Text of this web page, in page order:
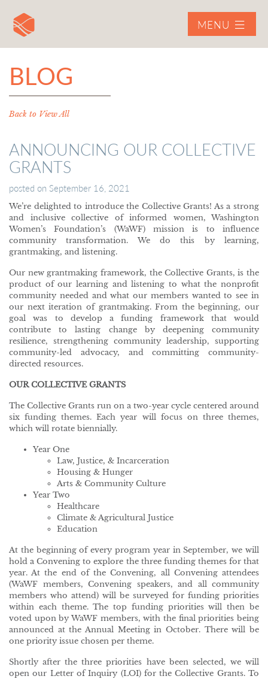
MENU
BLOG
Back to View All
ANNOUNCING OUR COLLECTIVE
GRANTS
posted on September 16, 2021
We’re delighted to introduce the Collective Grants! As a strong
and inclusive collective of informed women, Washington
Women’s Foundation’s (WaWF) mission is to influence
community transformation. We do this by learning,
grantmaking, and listening.
Our new grantmaking framework, the Collective Grants, is the
product of our learning and listening to what the nonprofit
community needed and what our members wanted to see in
our next iteration of grantmaking. From the beginning, our
goal was to develop a funding framework that would
contribute to lasting change by deepening community
resilience, strengthening community leadership, supporting
community-led advocacy, and committing community-
directed resources.
OUR COLLECTIVE GRANTS
The Collective Grants run on a two-year cycle centered around
six funding themes. Each year will focus on three themes,
which will rotate biennially.
Year One
Law, Justice, & Incarceration
Housing & Hunger
Arts & Community Culture
Year Two
Healthcare
Climate & Agricultural Justice
Education
At the beginning of every program year in September, we will
hold a Convening to explore the three funding themes for that
year. At the end of the Convening, all Convening attendees
(WaWF members, Convening speakers, and all community
members who attend) will be surveyed for funding priorities
within each theme. The top funding priorities will then be
voted upon by WaWF members, with the final priorities being
announced at the Annual Meeting in October. There will be
one priority issue chosen per theme.
Shortly after the three priorities have been selected, we will
open our Letter of Inquiry (LOI) for the Collective Grants. To